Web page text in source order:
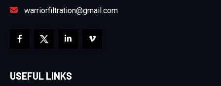
warriorfiltration@gmail.com
USEFUL LINKS